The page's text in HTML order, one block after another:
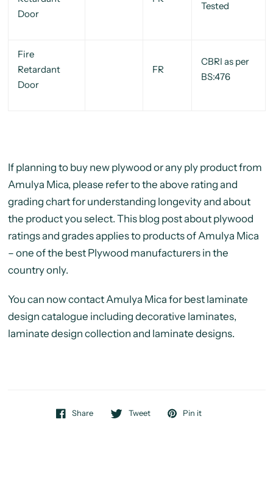
Door
Tested
Fire
Retardant
Door
FR
CBRI as per
BS:476
If planning to buy new plywood or any ply product from
Amulya Mica, please refer to the above rating and
grading chart for understanding longevity and about
the product you select. This blog post about plywood
ratings and grades applies to products of Amulya Mica
– one of the best Plywood manufacturers in the
country only.
You can now contact Amulya Mica for best laminate
design catalogue including decorative laminates,
laminate design collection and laminate designs.
Share Tweet Pin it